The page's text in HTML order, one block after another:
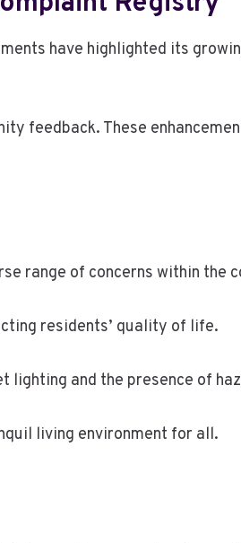
have highlighted its
feedback. These
range of concerns within the
residents’ quality of life.
and the presence of
living environment for all.